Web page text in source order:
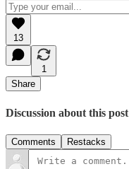
13
1
Share
Discussion about this post
Comments Restacks